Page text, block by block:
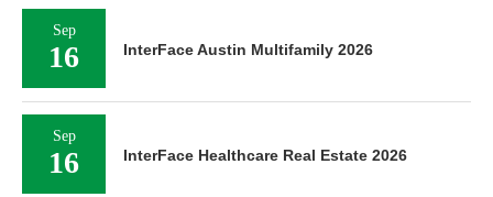
Sep
16 InterFace Austin Multifamily 2026
Sep
16 InterFace Healthcare Real Estate 2026